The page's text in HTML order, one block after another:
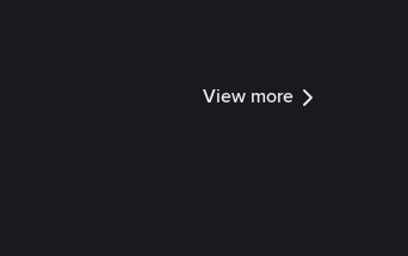
View more